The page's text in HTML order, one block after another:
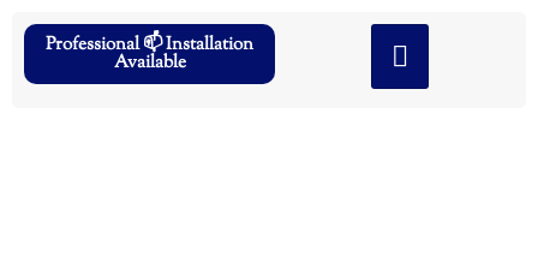
Professional 📫 Installation
Available